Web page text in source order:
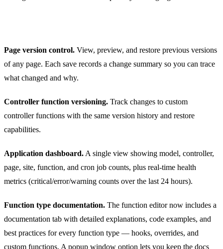
Page version control. View, preview, and restore previous versions
of any page. Each save records a change summary so you can trace
what changed and why.
Controller function versioning. Track changes to custom
controller functions with the same version history and restore
capabilities.
Application dashboard. A single view showing model, controller,
page, site, function, and cron job counts, plus real-time health
metrics (critical/error/warning counts over the last 24 hours).
Function type documentation. The function editor now includes a
documentation tab with detailed explanations, code examples, and
best practices for every function type — hooks, overrides, and
custom functions. A popup window option lets you keep the docs